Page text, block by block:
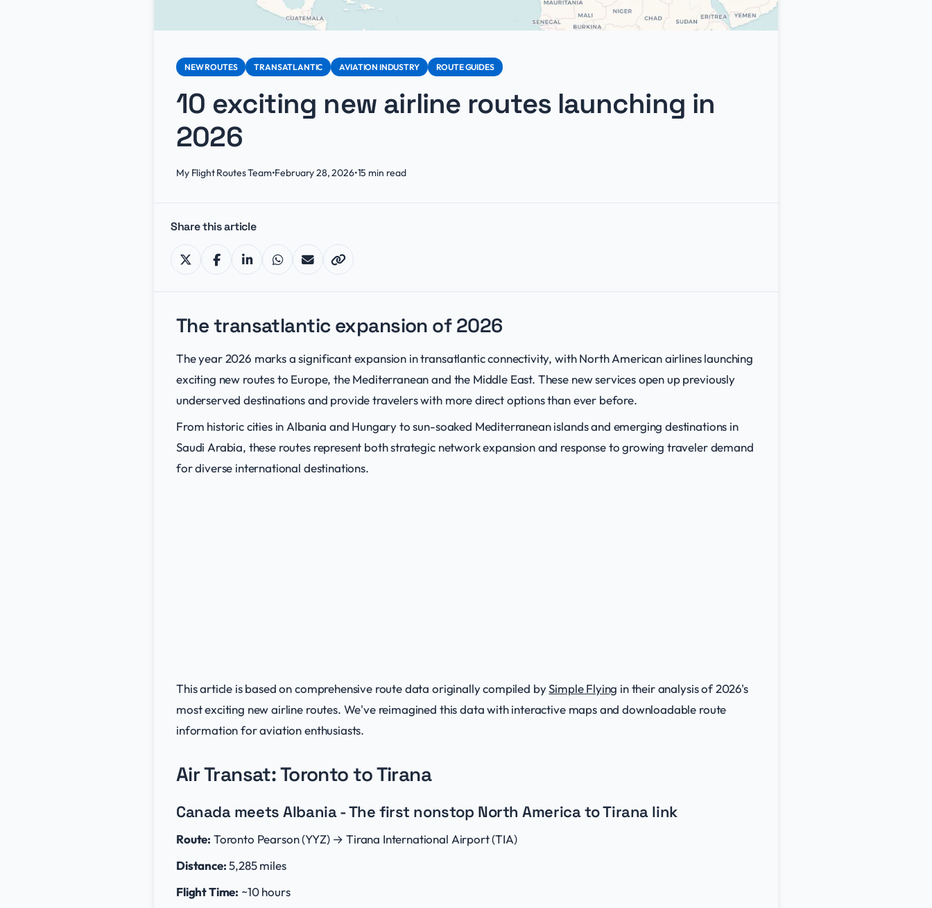
NEW ROUTES TRANSATLANTIC AVIATION INDUSTRY ROUTE GUIDES
10 exciting new airline routes launching in
2026
My Flight Routes Team•February 28, 2026•15 min read
Share this article
The transatlantic expansion of 2026
The year 2026 marks a significant expansion in transatlantic connectivity, with North American airlines launching
exciting new routes to Europe, the Mediterranean and the Middle East. These new services open up previously
underserved destinations and provide travelers with more direct options than ever before.
From historic cities in Albania and Hungary to sun-soaked Mediterranean islands and emerging destinations in
Saudi Arabia, these routes represent both strategic network expansion and response to growing traveler demand
for diverse international destinations.
This article is based on comprehensive route data originally compiled bySimple Flying in their analysis of 2026's
most exciting new airline routes. We've reimagined this data with interactive maps and downloadable route
information for aviation enthusiasts.
Air Transat: Toronto to Tirana
Canada meets Albania - The first nonstop North America to Tirana link
Route: Toronto Pearson (YYZ) → Tirana International Airport (TIA)
Distance:5,285 miles
Flight Time: ~10 hours